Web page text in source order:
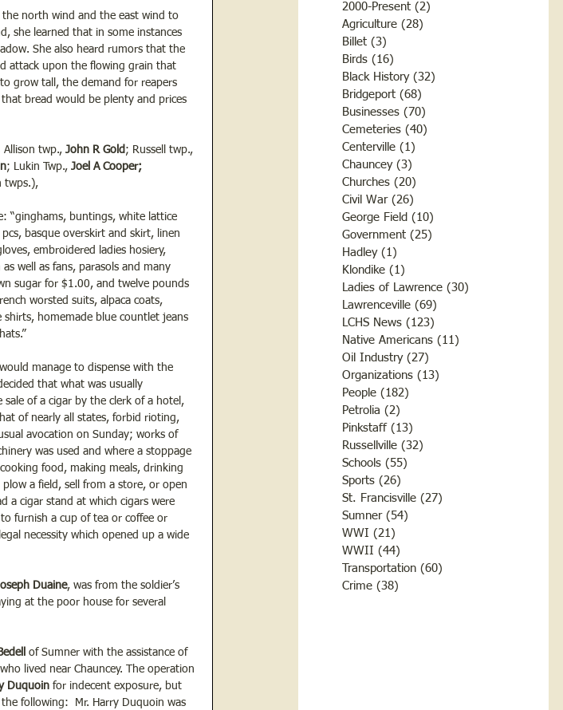
2000-Present (2)
Agriculture (28)
Billet (3)
Birds (16)
Black History (32)
Bridgeport (68)
Businesses (70)
Cemeteries (40)
Centerville (1)
Chauncey (3)
Churches (20)
Civil War (26)
George Field (10)
Government (25)
Hadley (1)
Klondike (1)
Ladies of Lawrence (30)
Lawrenceville (69)
LCHS News (123)
Native Americans (11)
Oil Industry (27)
Organizations (13)
People (182)
Petrolia (2)
Pinkstaff (13)
Russellville (32)
Schools (55)
Sports (26)
St. Francisville (27)
Sumner (54)
WWI (21)
WWII (44)
Transportation (60)
Crime (38)
north wind and the east wind to
she learned that in some instances
She also heard rumors that the
attack upon the flowing grain that
grow tall, the demand for reapers
bread would be plenty and prices
Allison twp., John R Gold ; Russell twp.,
; Lukin Twp., Joel A Cooper;
twps.),
“ginghams, buntings, white lattice
basque overskirt and skirt, linen
embroidered ladies hosiery,
well as fans, parasols and many
sugar for $1.00, and twelve pounds
worsted suits, alpaca coats,
homemade blue countlet jeans
manage to dispense with the
that what was usually
sale of a cigar by the clerk of a hotel,
of nearly all states, forbid rioting,
avocation on Sunday; works of
was used and where a stoppage
food, making meals, drinking
a field, sell from a store, or open
a cigar stand at which cigars were
furnish a cup of tea or coffee or
necessity which opened up a wide
Duaine, was from the soldier’s
at the poor house for several
of Sumner with the assistance of
lived near Chauncey. The operation
Duquoin for indecent exposure, but
following:  Mr. Harry Duquoin was